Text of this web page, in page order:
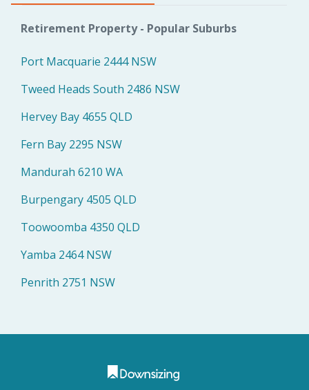
Retirement Property - Popular Suburbs
Port Macquarie 2444 NSW
Tweed Heads South 2486 NSW
Hervey Bay 4655 QLD
Fern Bay 2295 NSW
Mandurah 6210 WA
Burpengary 4505 QLD
Toowoomba 4350 QLD
Yamba 2464 NSW
Penrith 2751 NSW